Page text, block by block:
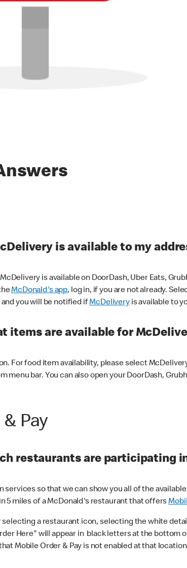
is available to my
is available on DoorDash, Uber Eats,
McDonald's app, log in, if you are not already.
you will be notified ifMcDeliveryis available to
items are available for
For food item availability, please select
menu bar. You can also open your DoorDash,
Pay
restaurants are participating
services so that we can show you all of the
5 miles of a McDonald's restaurant that offers
a restaurant icon, selecting the white
Here" will appear in black letters at the bottom
Mobile Order & Pay is not enabled at that